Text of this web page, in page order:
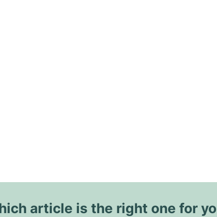
article is the right one for